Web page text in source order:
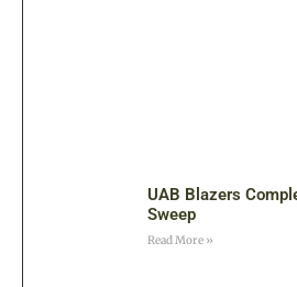
UAB Blazers
Sweep
Read More »